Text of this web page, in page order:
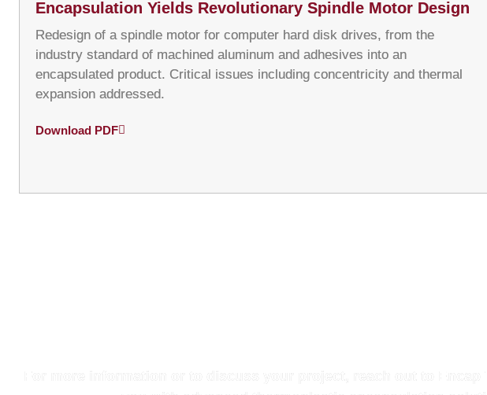
Encapsulation Yields Revolutionary Spindle Motor Design
Redesign of a spindle motor for computer hard disk drives, from the
industry standard of machined aluminum and adhesives into an
encapsulated product. Critical issues including concentricity and thermal
expansion addressed.
Download PDF